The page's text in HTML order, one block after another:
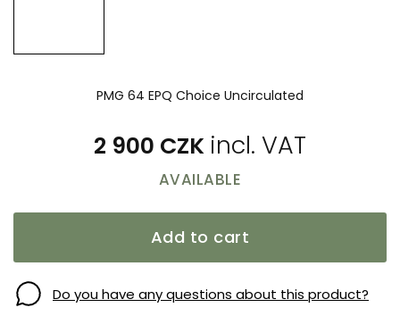
2 900 CZK
AVAILABLE
Add to cart
PMG 64 EPQ Choice Uncirculated
Do you have any questions about this product?